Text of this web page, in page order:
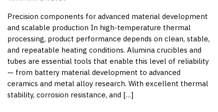
Precision components for advanced material development
and scalable production In high-temperature thermal
processing, product performance depends on clean, stable,
and repeatable heating conditions. Alumina crucibles and
tubes are essential tools that enable this level of reliability
— from battery material development to advanced
ceramics and metal alloy research. With excellent thermal
stability, corrosion resistance, and […]